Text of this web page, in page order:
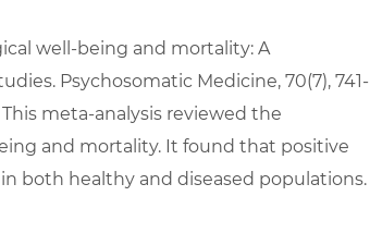
well-being and mortality: A
Psychosomatic Medicine, 70(7), 741-
This meta-analysis reviewed the
and mortality. It found that positive
both healthy and diseased populations.